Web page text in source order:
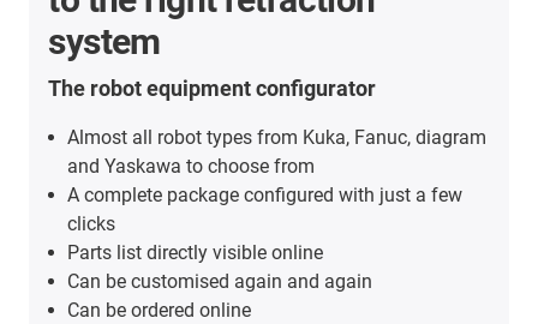
system
The robot equipment configurator
Almost all robot types from Kuka, Fanuc, diagram
and Yaskawa to choose from
A complete package configured with just a few
clicks
Parts list directly visible online
Can be customised again and again
Can be ordered online